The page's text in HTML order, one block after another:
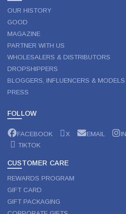
OUR HISTORY
GOOD
MAGAZINE
PARTNER WITH US
WHOLESALERS & DISTRIBUTORS
DROPSHIPPERS
BLOGGERS, INFLUENCERS & MODELS
PRESS
FOLLOW
FACEBOOK X EMAIL
TIKTOK
CUSTOMER CARE
REWARDS PROGRAM
GIFT CARD
GIFT PACKAGING